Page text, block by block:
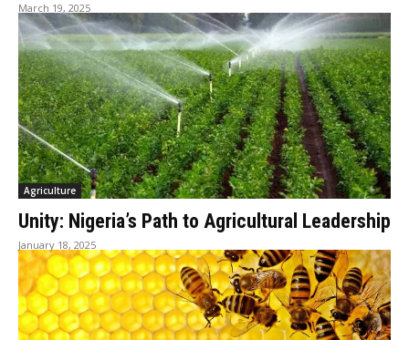
March 19, 2025
Agriculture
Unity: Nigeria’s Path to Agricultural Leadership
January 18, 2025